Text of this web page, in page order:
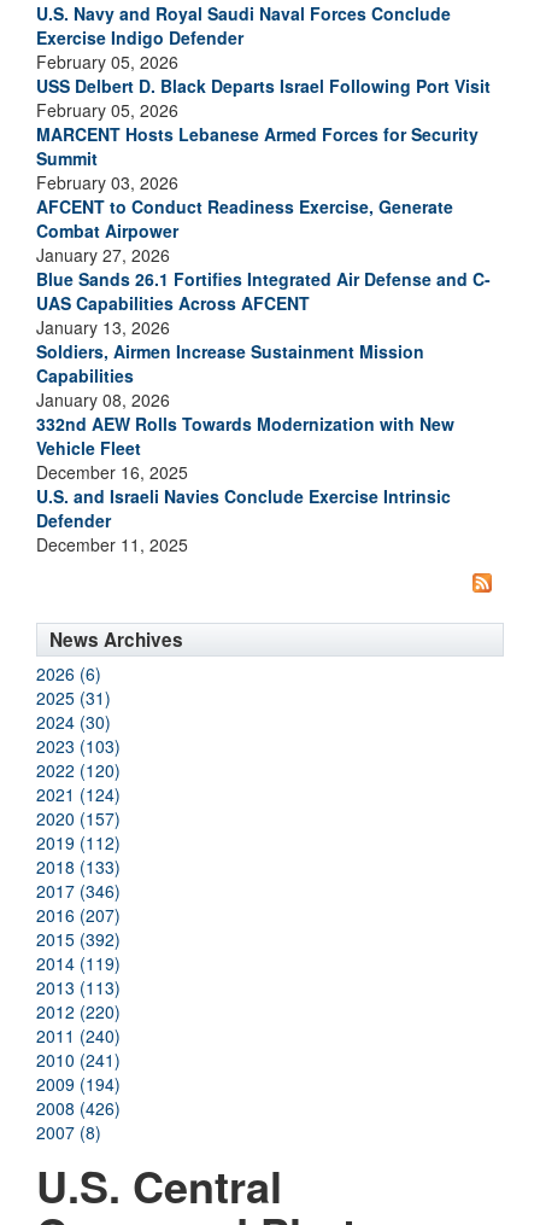
U.S. Navy and Royal Saudi Naval Forces Conclude
Exercise Indigo Defender
February 05, 2026
USS Delbert D. Black Departs Israel Following Port Visit
February 05, 2026
MARCENT Hosts Lebanese Armed Forces for Security
Summit
February 03, 2026
AFCENT to Conduct Readiness Exercise, Generate
Combat Airpower
January 27, 2026
Blue Sands 26.1 Fortifies Integrated Air Defense and C-
UAS Capabilities Across AFCENT
January 13, 2026
Soldiers, Airmen Increase Sustainment Mission
Capabilities
January 08, 2026
332nd AEW Rolls Towards Modernization with New
Vehicle Fleet
December 16, 2025
U.S. and Israeli Navies Conclude Exercise Intrinsic
Defender
December 11, 2025
News Archives
2026 (6)
2025 (31)
2024 (30)
2023 (103)
2022 (120)
2021 (124)
2020 (157)
2019 (112)
2018 (133)
2017 (346)
2016 (207)
2015 (392)
2014 (119)
2013 (113)
2012 (220)
2011 (240)
2010 (241)
2009 (194)
2008 (426)
2007 (8)
U.S. Central